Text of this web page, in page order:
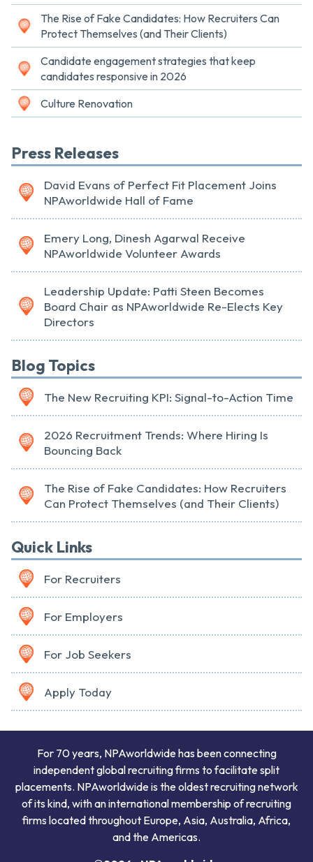
The Rise of Fake Candidates: How Recruiters Can
Protect Themselves (and Their Clients)
Candidate engagement strategies that keep
candidates responsive in 2026
Culture Renovation
Press Releases
David Evans of Perfect Fit Placement Joins
NPAworldwide Hall of Fame
Emery Long, Dinesh Agarwal Receive
NPAworldwide Volunteer Awards
Leadership Update: Patti Steen Becomes
Board Chair as NPAworldwide Re-Elects Key
Directors
Blog Topics
The New Recruiting KPI: Signal-to-Action Time
2026 Recruitment Trends: Where Hiring Is
Bouncing Back
The Rise of Fake Candidates: How Recruiters
Can Protect Themselves (and Their Clients)
Quick Links
For Recruiters
For Employers
For Job Seekers
Apply Today
For 70 years, NPAworldwide has been connecting
independent global recruiting firms to facilitate split
placements. NPAworldwide is the oldest recruiting network
of its kind, with an international membership of recruiting
firms located throughout Europe, Asia, Australia, Africa,
and the Americas.